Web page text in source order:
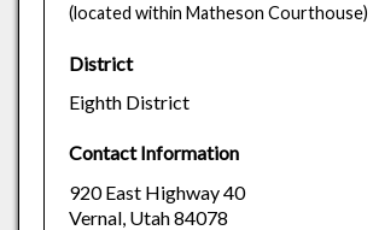
(located within Matheson Courthouse)
District
Eighth District
Contact Information
920 East Highway 40
Vernal, Utah 84078